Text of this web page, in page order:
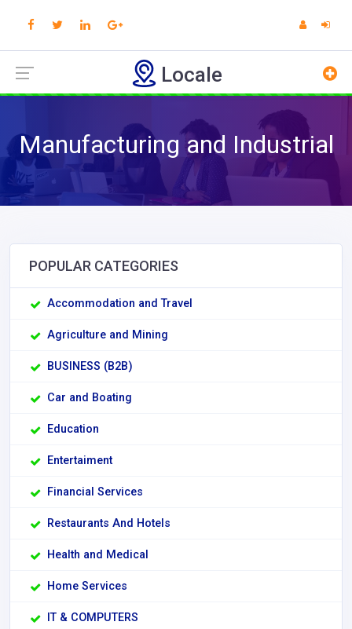
Locale
Manufacturing and Industrial
POPULAR CATEGORIES
Accommodation and Travel
Agriculture and Mining
BUSINESS (B2B)
Car and Boating
Education
Entertaiment
Financial Services
Restaurants And Hotels
Health and Medical
Home Services
IT & COMPUTERS